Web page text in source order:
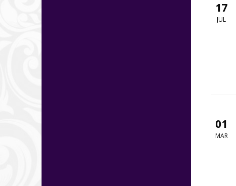
17
JUL
01
MAR